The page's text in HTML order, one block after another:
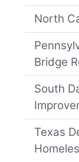
North
Bridge
South
Texas